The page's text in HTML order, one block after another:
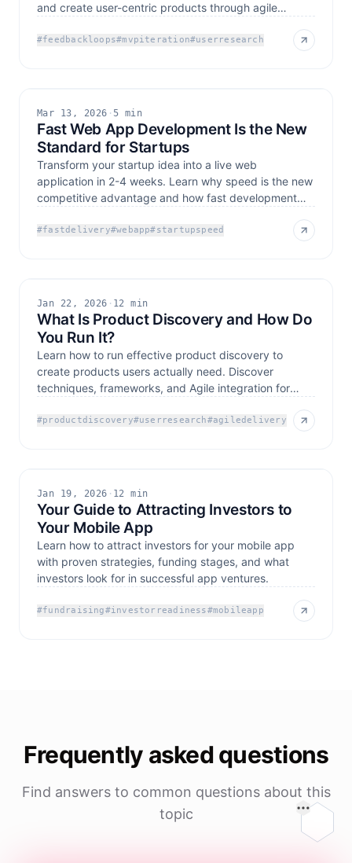
and create user-centric products through agile
#feedbackloops#mvpiteration#userresearch
Mar 13, 2026 · 5 min
Fast Web App Development Is the New
Standard for Startups
Transform your startup idea into a live web
application in 2-4 weeks. Learn why speed is the new
competitive advantage and how fast development
#fastdelivery#webapp#startupspeed
Jan 22, 2026 · 12 min
What Is Product Discovery and How Do
You Run It?
Learn how to run effective product discovery to
create products users actually need. Discover
techniques, frameworks, and Agile integration for
#productdiscovery#userresearch#agiledelivery
Jan 19, 2026 · 12 min
Your Guide to Attracting Investors to
Your Mobile App
Learn how to attract investors for your mobile app
with proven strategies, funding stages, and what
investors look for in successful app ventures.
#fundraising#investorreadiness#mobileapp
Frequently asked questions
Find answers to common questions about this
topic
On this